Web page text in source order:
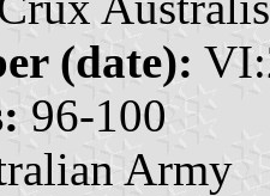
(date):
96-100
Army